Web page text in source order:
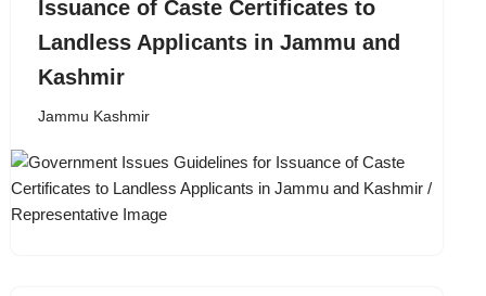
Issuance of Caste Certificates to
Landless Applicants in Jammu and
Kashmir
Jammu Kashmir